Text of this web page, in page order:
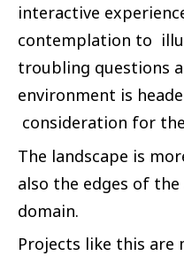
interactive
contemplation to
troubling questions
environment is
consideration for
The landscape is
also the edges of
domain.
Projects like this are